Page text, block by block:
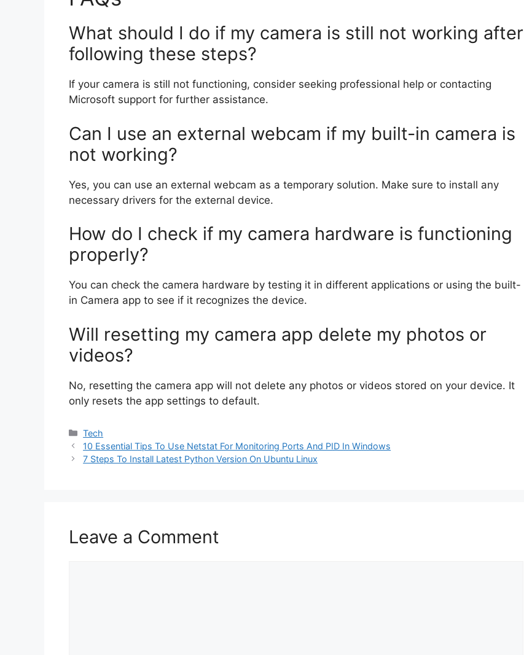
What should I do if my camera is still not working after
following these steps?
If your camera is still not functioning, consider seeking professional help or contacting
Microsoft support for further assistance.
Can I use an external webcam if my built-in camera is
not working?
Yes, you can use an external webcam as a temporary solution. Make sure to install any
necessary drivers for the external device.
How do I check if my camera hardware is functioning
properly?
You can check the camera hardware by testing it in different applications or using the built-
in Camera app to see if it recognizes the device.
Will resetting my camera app delete my photos or
videos?
No, resetting the camera app will not delete any photos or videos stored on your device. It
only resets the app settings to default.
Categories
Tech
10 Essential Tips To Use Netstat For Monitoring Ports And PID In Windows
7 Steps To Install Latest Python Version On Ubuntu Linux
Leave a Comment